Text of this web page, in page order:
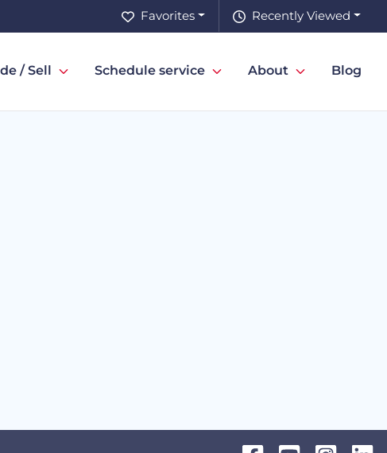
Recently Viewed
Favorites
/ Sell Schedule service About Blog